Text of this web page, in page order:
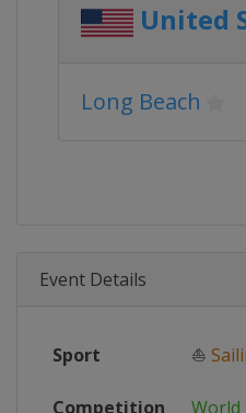
United
Long Beach
Event Details
Sport ⛵
Competition World